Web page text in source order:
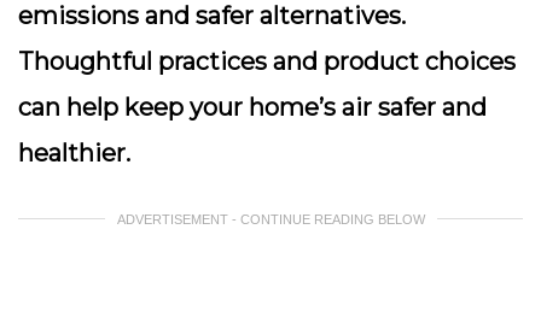
emissions and safer alternatives.
Thoughtful practices and product choices
can help keep your home’s air safer and
healthier.
ADVERTISEMENT - CONTINUE READING BELOW